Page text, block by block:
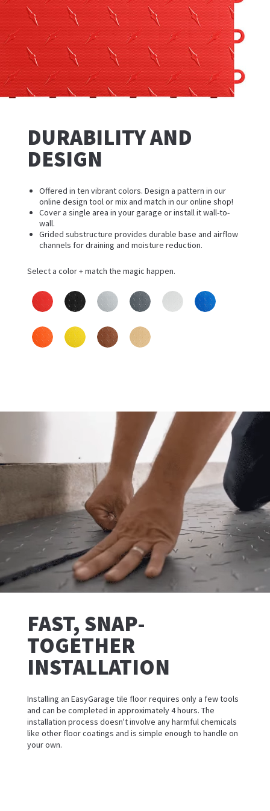
DURABILITY AND
DESIGN
Offered in ten vibrant colors. Design a pattern in our
online design tool or mix and match in our online shop!
Cover a single area in your garage or install it wall-to-
wall.
Grided substructure provides durable base and airflow
channels for draining and moisture reduction.
Select a color + match the magic happen.
FAST, SNAP-
TOGETHER
INSTALLATION
Installing an EasyGarage tile floor requires only a few tools
and can be completed in approximately 4 hours. The
installation process doesn't involve any harmful chemicals
like other floor coatings and is simple enough to handle on
your own.